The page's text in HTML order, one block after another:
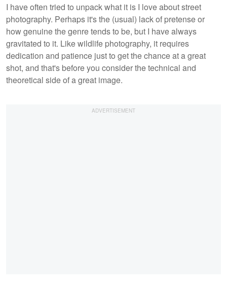
I have often tried to unpack what it is I love about street
photography. Perhaps it's the (usual) lack of pretense or
how genuine the genre tends to be, but I have always
gravitated to it. Like wildlife photography, it requires
dedication and patience just to get the chance at a great
shot, and that's before you consider the technical and
theoretical side of a great image.